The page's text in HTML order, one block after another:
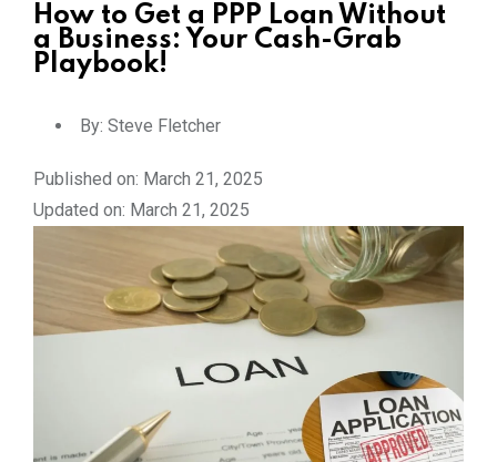
How to Get a PPP Loan Without
a Business: Your Cash-Grab
Playbook!
By: Steve Fletcher
Published on: March 21, 2025
Updated on: March 21, 2025